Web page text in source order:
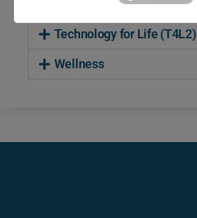
Technology for Life (T4L2)
Wellness